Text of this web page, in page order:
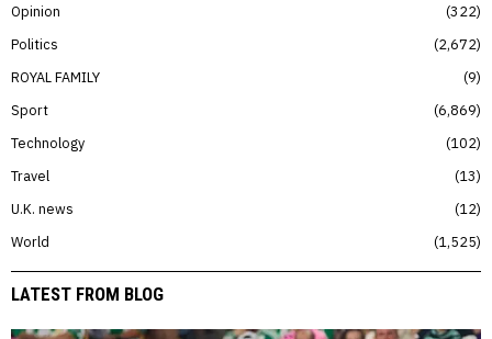
Opinion
322
Politics
2,672
ROYAL FAMILY
9
Sport
6,869
Technology
102
Travel
13
U.K. news
12
World
1,525
LATEST FROM BLOG